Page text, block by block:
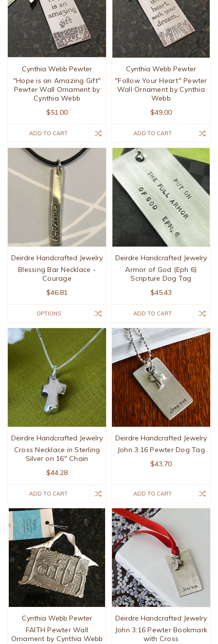
Cynthia Webb Pewter
"Hope is an Amazing Gift"
Pewter Wall Ornament by
Cynthia Webb
$51.00
ADD TO CART
Cynthia Webb Pewter
"Follow Your Heart" Pewter
Wall Ornament by Cynthia
Webb
$49.00
ADD TO CART
Deirdre Handcrafted Jewelry
Blessing Bar Necklace -
Courage
$46.81
OPTIONS
Deirdre Handcrafted Jewelry
Armor of God (Eph 6)
Scripture Dog Tag
$45.43
ADD TO CART
Deirdre Handcrafted Jewelry
Cross Necklace in Sterling
Silver on 16" Chain
$44.28
ADD TO CART
Deirdre Handcrafted Jewelry
John 3:16 Pewter Dog Tag
$43.70
ADD TO CART
Cynthia Webb Pewter
FAITH Pewter Wall
Ornament by Cynthia Webb
Deirdre Handcrafted Jewelry
John 3:16 Pewter Bookmark
with Cross